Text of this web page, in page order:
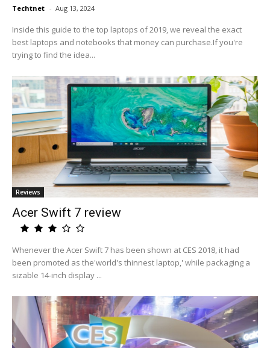
Techtnet - Aug 13, 2024
Inside this guide to the top laptops of 2019, we reveal the exact
best laptops and notebooks that money can purchase.If you're
trying to find the idea...
Reviews
Acer Swift 7 review
Whenever the Acer Swift 7 has been shown at CES 2018, it had
been promoted as the'world's thinnest laptop,' while packaging a
sizable 14-inch display ...